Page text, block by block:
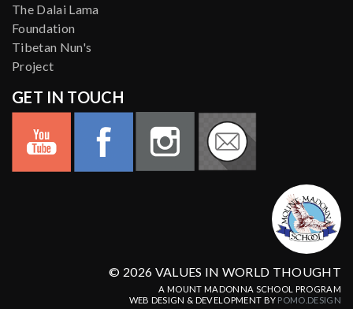
The Dalai Lama
Foundation
Tibetan Nun's
Project
GET IN TOUCH
© 2026 VALUES IN WORLD THOUGHT
A MOUNT MADONNA SCHOOL PROGRAM
WEB DESIGN & DEVELOPMENT BY POMO.DESIGN